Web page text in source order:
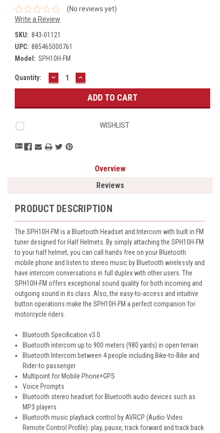
(No reviews yet)
Write a Review
SKU: 843-01121
UPC: 885465000761
Model: SPH10H-FM
Current
Stock:
Quantity: DECREASE
QUANTITY:
INCREASE
QUANTITY:
WISHLIST
Overview
Reviews
PRODUCT DESCRIPTION
The SPH10H-FM is a Bluetooth Headset and Intercom with built in FM
tuner designed for Half Helmets. By simply attaching the SPH10H-FM
to your half helmet, you can call hands free on your Bluetooth
mobile phone and listen to stereo music by Bluetooth wirelessly and
have intercom conversations in full duplex with other users. The
SPH10H-FM offers exceptional sound quality for both incoming and
outgoing sound in its class. Also, the easy-to-access and intuitive
button operations make the SPH10H-FM a perfect companion for
motorcycle riders.
Bluetooth Specification v3.0
Bluetooth intercom up to 900 meters (980 yards) in open terrain
Bluetooth Intercom between 4 people including Bike-to-Bike and
Rider-to passenger
Multipoint for Mobile Phone+GPS
Voice Prompts
Bluetooth stereo headset for Bluetooth audio devices such as
MP3 players
Bluetooth music playback control by AVRCP (Audio Video
Remote Control Profile): play, pause, track forward and track back